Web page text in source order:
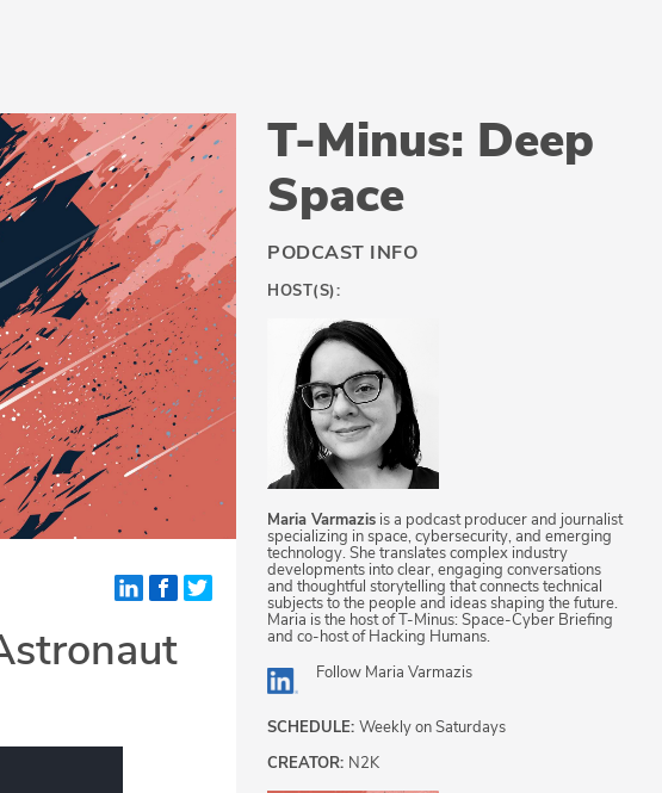
T-Minus: Deep
Space
PODCAST INFO
HOST(S):
Maria Varmazis is a podcast producer and journalist
specializing in space, cybersecurity, and emerging
technology. She translates complex industry
developments into clear, engaging conversations
and thoughtful storytelling that connects technical
subjects to the people and ideas shaping the future.
Maria is the host of T-Minus: Space-Cyber Briefing
and co-host of Hacking Humans.
Follow Maria Varmazis
SCHEDULE: Weekly on Saturdays
CREATOR: N2K